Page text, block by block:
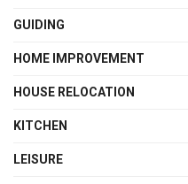
GUIDING
HOME IMPROVEMENT
HOUSE RELOCATION
KITCHEN
LEISURE